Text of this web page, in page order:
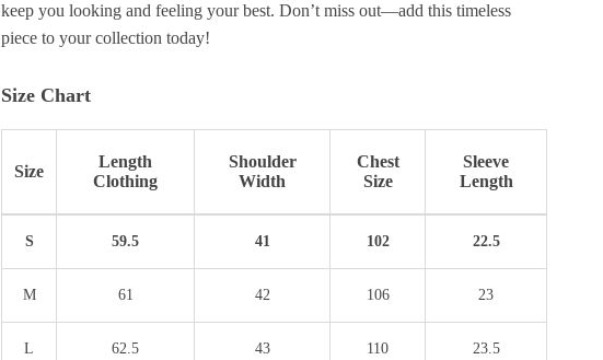
keep you looking and feeling your best. Don’t miss out—add this timeless
piece to your collection today!
Size Chart
Size
Length
Clothing
Shoulder
Width
Chest
Size
Sleeve
Length
S 59.5 41 102 22.5
M 61 42 106 23
L 62.5 43 110 23.5